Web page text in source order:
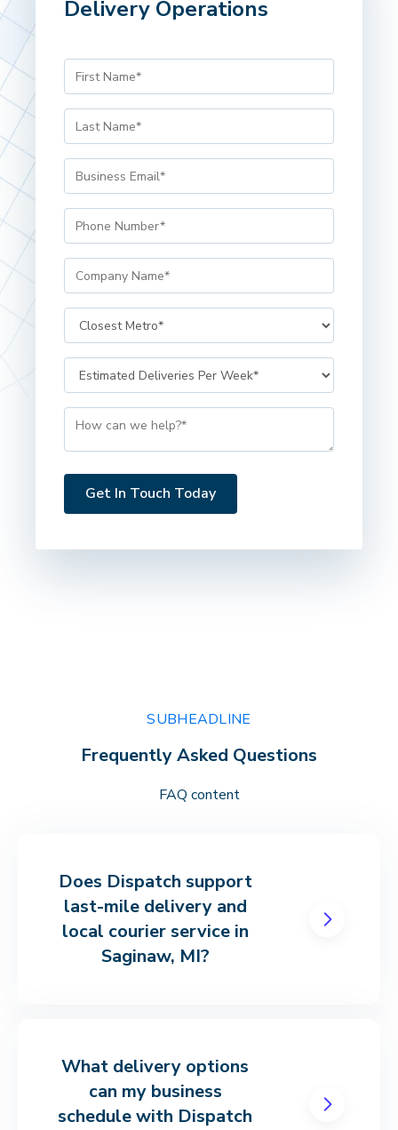
Delivery Operations
SUBHEADLINE
Frequently Asked Questions
FAQ content
Does Dispatch support
last-mile delivery and
local courier service in
Saginaw, MI?
What delivery options
can my business
schedule with Dispatch